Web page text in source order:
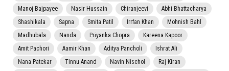
Manoj Bajpayee
Nasir Hussain Chiranjeevi
Abhi Bhattacharya
Shashikala
Sapna Smita Patil Irrfan Khan
Mohnish Bahl
Madhubala
Nanda Priyanka Chopra
Kareena Kapoor
Amit Pachori
Aamir Khan Aditya Pancholi
Ishrat Ali
Nana Patekar
Tinnu Anand Navin Nischol
Raj Kiran